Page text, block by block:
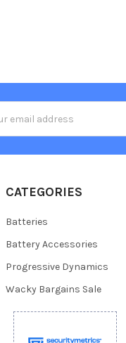
CATEGORIES
Batteries
Battery Accessories
Progressive Dynamics
Wacky Bargains Sale